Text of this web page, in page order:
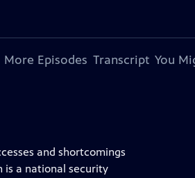
More Episodes Transcript You
and shortcomings
is a national security